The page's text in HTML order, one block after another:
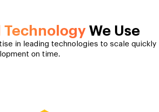
Technology We Use
in leading technologies to scale quickly
on time.